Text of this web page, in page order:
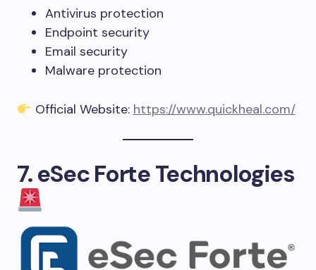
Antivirus protection
Endpoint security
Email security
Malware protection
Official Website: https://www.quickheal.com/
7. eSec Forte Technologies